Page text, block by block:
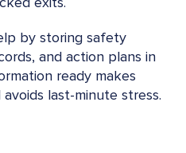
by storing safety
and action plans in
ready makes
last-minute stress.